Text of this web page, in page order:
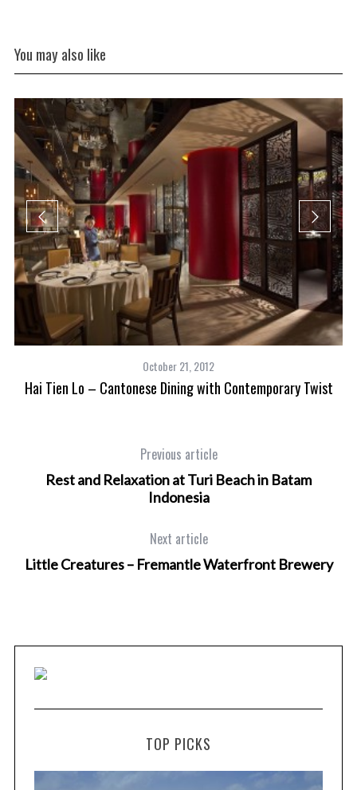
You may also like
October 21, 2012
Hai Tien Lo – Cantonese Dining with Contemporary Twist
Previous article
Rest and Relaxation at Turi Beach in Batam
Indonesia
Next article
Little Creatures – Fremantle Waterfront Brewery
TOP PICKS